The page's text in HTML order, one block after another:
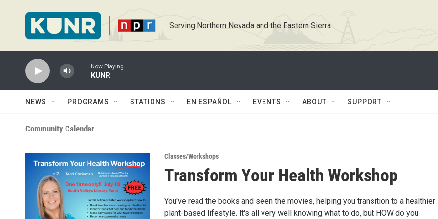
Serving Northern Nevada and the Eastern Sierra
Now Playing
KUNR
NEWS PROGRAMS STATIONS EN ESPAÑOL EVENTS ABOUT SUPPORT
Community Calendar
Classes/Workshops
Transform Your Health Workshop
You've read the books and seen the movies, helping you transition to a healthier
plant-based lifestyle. It's all very well knowing what to do, but HOW do you